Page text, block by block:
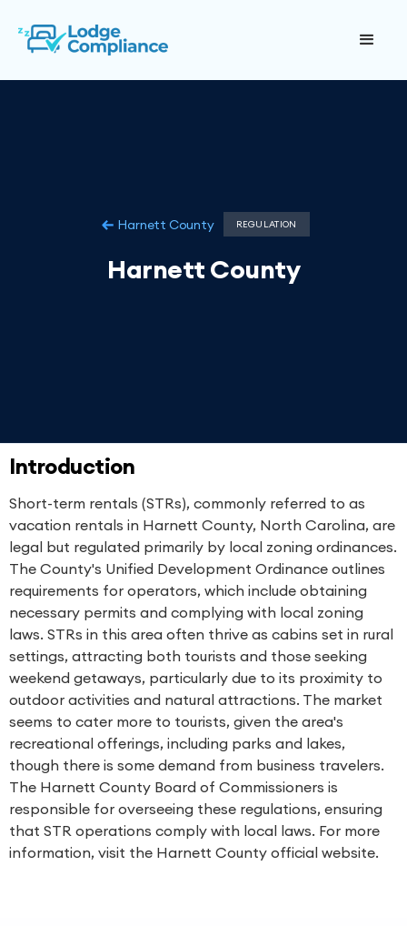
Harnett County REGULATION
Harnett County
Introduction
Short-term rentals (STRs), commonly referred to as
vacation rentals in Harnett County, North Carolina, are
legal but regulated primarily by local zoning ordinances.
The County's Unified Development Ordinance outlines
requirements for operators, which include obtaining
necessary permits and complying with local zoning
laws. STRs in this area often thrive as cabins set in rural
settings, attracting both tourists and those seeking
weekend getaways, particularly due to its proximity to
outdoor activities and natural attractions. The market
seems to cater more to tourists, given the area's
recreational offerings, including parks and lakes,
though there is some demand from business travelers.
The Harnett County Board of Commissioners is
responsible for overseeing these regulations, ensuring
that STR operations comply with local laws. For more
information, visit the Harnett County official website.